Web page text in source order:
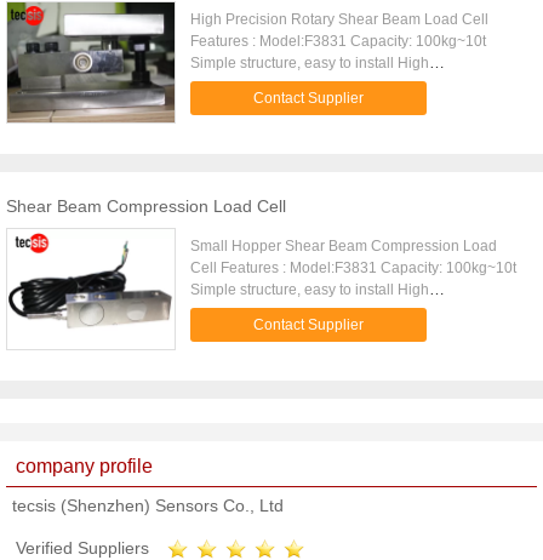
the
High Precision Rotary Shear Beam Load Cell
Features : Model:F3831 Capacity: 100kg~10t
Simple structure, easy to install High
comprehensive precision, high stability Made of
alloy steel Small deflection Delicate structure
to protect the cell from water and moisture attack,
the
Contact Supplier
Shear Beam Compression Load Cell
Small Hopper Shear Beam Compression Load
Cell Features : Model:F3831 Capacity: 100kg~10t
Simple structure, easy to install High
comprehensive precision, high stability Made of
alloy steel Small deflection Delicate structure
Contact Supplier
company profile
tecsis (Shenzhen) Sensors Co., Ltd
Verified Suppliers